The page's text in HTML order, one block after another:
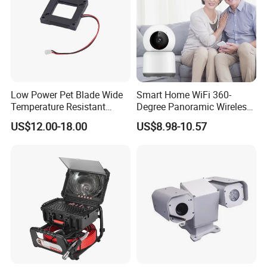
Low Power Pet Blade Wide
Temperature Resistant
Infrared Correction Thermal
Imaging Shutter
US$12.00-18.00
Smart Home WiFi 360-
Degree Panoramic Wireless
IR Security Camera 2MP
Dome Camera CMOS
US$8.98-10.57